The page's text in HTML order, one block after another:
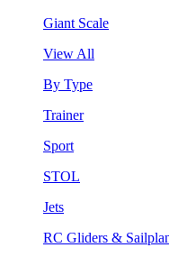
Giant Scale
View All
By Type
Trainer
Sport
STOL
Jets
RC Gliders &